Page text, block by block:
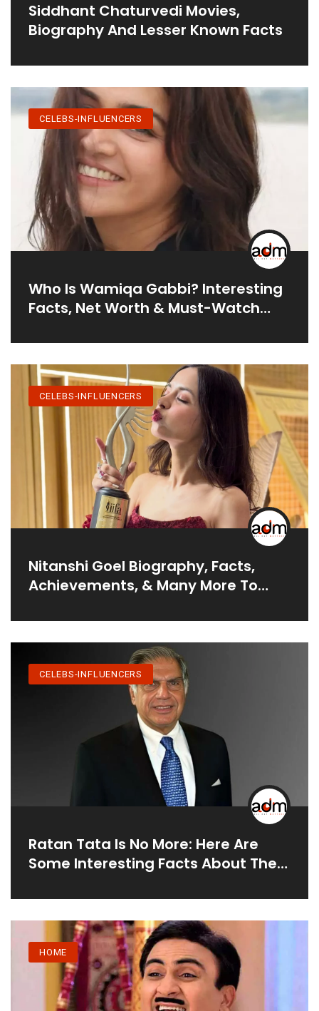
Siddhant Chaturvedi Movies,
Biography And Lesser Known Facts
CELEBS-INFLUENCERS
Who Is Wamiqa Gabbi? Interesting
Facts, Net Worth & Must-Watch
CELEBS-INFLUENCERS
Nitanshi Goel Biography, Facts,
Achievements, & Many More To
CELEBS-INFLUENCERS
Ratan Tata Is No More: Here Are
Some Interesting Facts About The
HOME